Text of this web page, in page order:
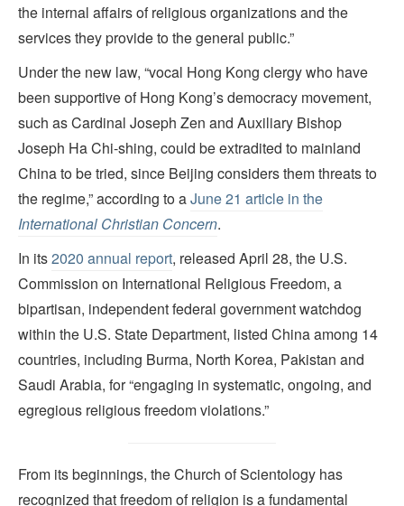
the internal affairs of religious organizations and the
services they provide to the general public.”
Under the new law, “vocal Hong Kong clergy who have
been supportive of Hong Kong’s democracy movement,
such as Cardinal Joseph Zen and Auxiliary Bishop
Joseph Ha Chi-shing, could be extradited to mainland
China to be tried, since Beijing considers them threats to
the regime,” according to aJune 21 article in the
International Christian Concern.
In its2020 annual report, released April 28, the U.S.
Commission on International Religious Freedom, a
bipartisan, independent federal government watchdog
within the U.S. State Department, listed China among 14
countries, including Burma, North Korea, Pakistan and
Saudi Arabia, for “engaging in systematic, ongoing, and
egregious religious freedom violations.”
From its beginnings, the Church of Scientology has
recognized that freedom of religion is a fundamental